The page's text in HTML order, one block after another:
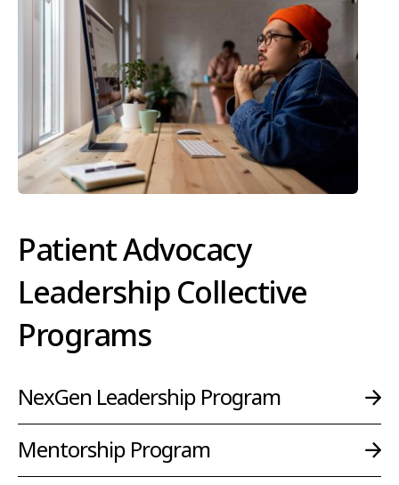
Patient Advocacy
Leadership Collective
Programs
NexGen Leadership Program
Mentorship Program